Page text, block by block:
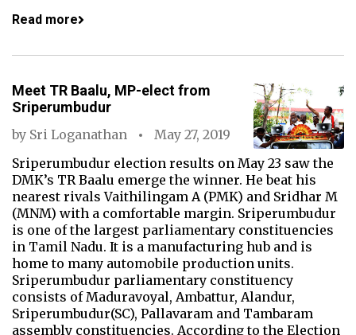
Read more
Meet TR Baalu, MP-elect from
Sriperumbudur
by Sri Loganathan
May 27, 2019
Sriperumbudur election results on May 23 saw the
DMK’s TR Baalu emerge the winner. He beat his
nearest rivals Vaithilingam A (PMK) and Sridhar M
(MNM) with a comfortable margin. Sriperumbudur
is one of the largest parliamentary constituencies
in Tamil Nadu. It is a manufacturing hub and is
home to many automobile production units.
Sriperumbudur parliamentary constituency
consists of Maduravoyal, Ambattur, Alandur,
Sriperumbudur(SC), Pallavaram and Tambaram
assembly constituencies. According to the Election